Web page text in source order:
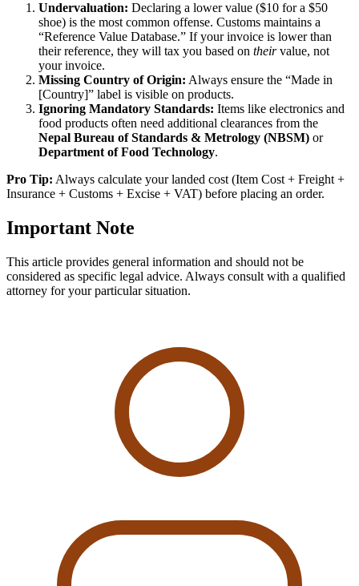
Undervaluation: Declaring a lower value ($10 for a $50
shoe) is the most common offense. Customs maintains a
“Reference Value Database.” If your invoice is lower than
their reference, they will tax you based on theirvalue, not
your invoice.
Missing Country of Origin: Always ensure the “Made in
[Country]” label is visible on products.
Ignoring Mandatory Standards: Items like electronics and
food products often need additional clearances from the
Nepal Bureau of Standards & Metrology (NBSM) or
Department of Food Technology.
Pro Tip: Always calculate your landed cost (Item Cost + Freight +
Insurance + Customs + Excise + VAT) before placing an order.
Important Note
This article provides general information and should not be
considered as specific legal advice. Always consult with a qualified
attorney for your particular situation.